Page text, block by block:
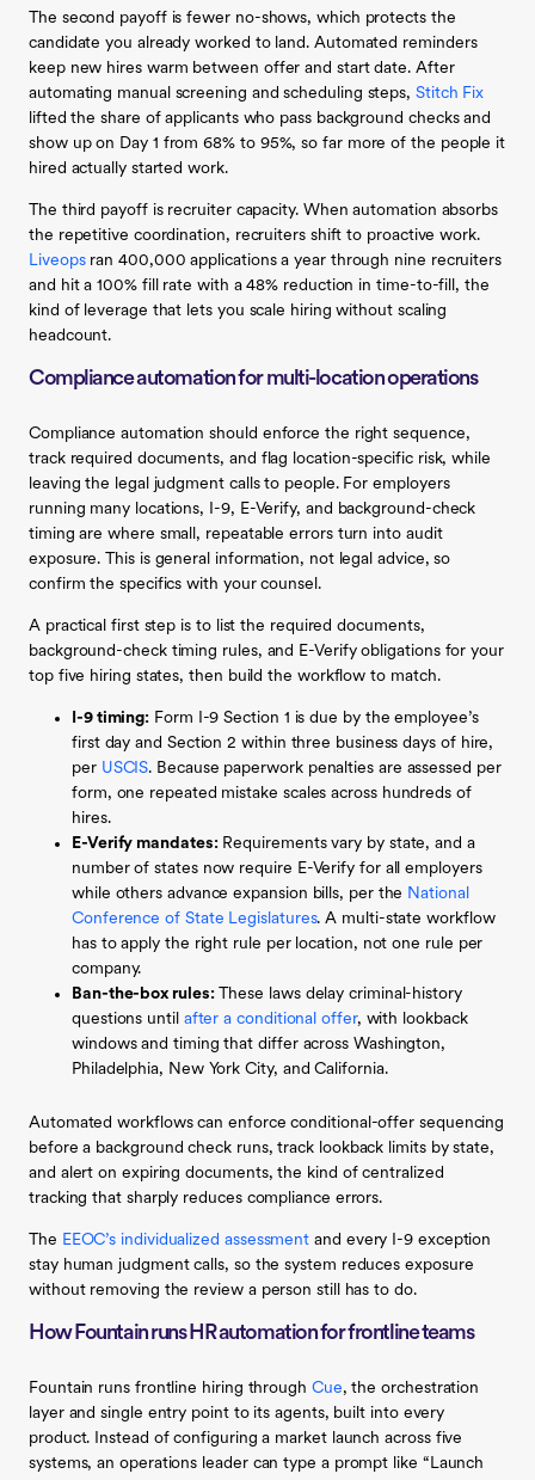
The second payoff is fewer no-shows, which protects the
candidate you already worked to land. Automated reminders
keep new hires warm between offer and start date. After
automating manual screening and scheduling steps,Stitch Fix
lifted the share of applicants who pass background checks and
show up on Day 1 from 68% to 95%, so far more of the people it
hired actually started work.
The third payoff is recruiter capacity. When automation absorbs
the repetitive coordination, recruiters shift to proactive work.
Liveopsran 400,000 applications a year through nine recruiters
and hit a 100% fill rate with a 48% reduction in time-to-fill, the
kind of leverage that lets you scale hiring without scaling
headcount.
Compliance automation for multi-location operations
Compliance automation should enforce the right sequence,
track required documents, and flag location-specific risk, while
leaving the legal judgment calls to people. For employers
running many locations, I-9, E-Verify, and background-check
timing are where small, repeatable errors turn into audit
exposure. This is general information, not legal advice, so
confirm the specifics with your counsel.
A practical first step is to list the required documents,
background-check timing rules, and E-Verify obligations for your
top five hiring states, then build the workflow to match.
I-9 timing: Form I-9 Section 1 is due by the employee’s
first day and Section 2 within three business days of hire,
per USCIS. Because paperwork penalties are assessed per
form, one repeated mistake scales across hundreds of
hires.
E-Verify mandates:Requirements vary by state, and a
number of states now require E-Verify for all employers
while others advance expansion bills, per the National
Conference of State Legislatures. A multi-state workflow
has to apply the right rule per location, not one rule per
company.
Ban-the-box rules:These laws delay criminal-history
questions until after a conditional offer, with lookback
windows and timing that differ across Washington,
Philadelphia, New York City, and California.
Automated workflows can enforce conditional-offer sequencing
before a background check runs, track lookback limits by state,
and alert on expiring documents, the kind of centralized
tracking that sharply reduces compliance errors.
The EEOC’s individualized assessment and every I-9 exception
stay human judgment calls, so the system reduces exposure
without removing the review a person still has to do.
How Fountain runs HR automation for frontline teams
Fountain runs frontline hiring through Cue, the orchestration
layer and single entry point to its agents, built into every
product. Instead of configuring a market launch across five
systems, an operations leader can type a prompt like “Launch